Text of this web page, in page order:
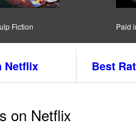
Fiction Paid
Netflix Best
on Netflix